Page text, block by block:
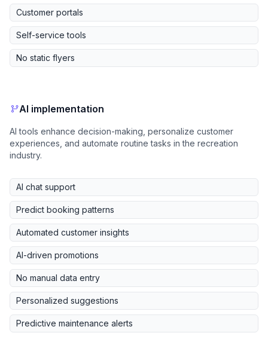
Customer portals
Self-service tools
No static flyers
AI implementation
AI tools enhance decision-making, personalize customer
experiences, and automate routine tasks in the recreation
industry.
AI chat support
Predict booking patterns
Automated customer insights
AI-driven promotions
No manual data entry
Personalized suggestions
Predictive maintenance alerts